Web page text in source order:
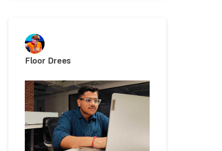
Floor Drees